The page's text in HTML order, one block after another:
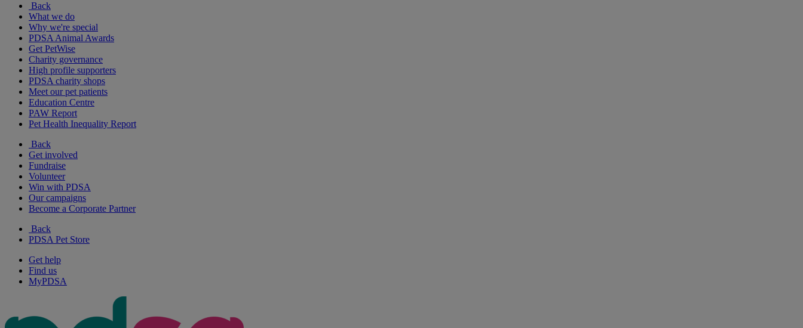
Back
What we do
Why we're special
PDSA Animal Awards
Get PetWise
Charity governance
High profile supporters
PDSA charity shops
Meet our pet patients
Education Centre
PAW Report
Pet Health Inequality Report
Back
Get involved
Fundraise
Volunteer
Win with PDSA
Our campaigns
Become a Corporate Partner
Back
PDSA Pet Store
Get help
Find us
MyPDSA